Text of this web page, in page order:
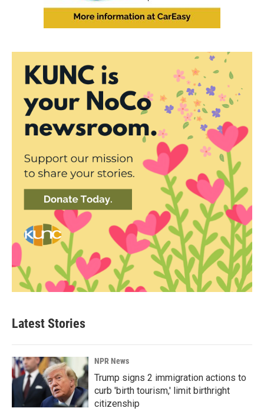
Latest Stories
NPR News
Trump signs 2 immigration actions to
curb 'birth tourism,' limit birthright
citizenship